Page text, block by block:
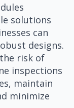
solutions
can
designs.
risk of
inspections
maintain
minimize